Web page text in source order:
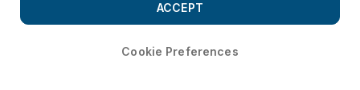
Cookie Preferences
ACCEPT